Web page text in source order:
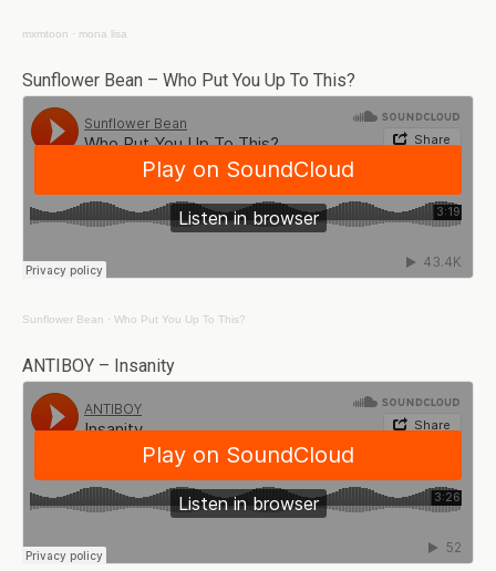
mxmtoon · mona lisa
Sunflower Bean – Who Put You Up To This?
Sunflower Bean · Who Put You Up To This?
ANTIBOY – Insanity